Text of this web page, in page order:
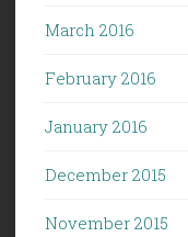
March 2016
February 2016
January 2016
December 2015
November 2015